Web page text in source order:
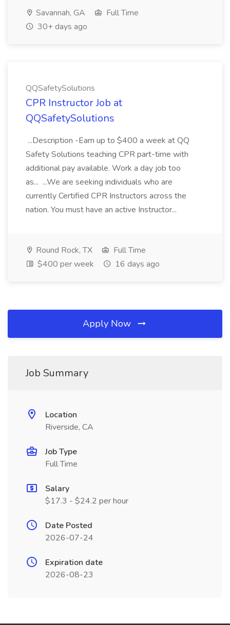
Savannah, GA
Full Time
30+ days ago
QQSafetySolutions
CPR Instructor Job at
QQSafetySolutions
...Description -Earn up to $400 a week at QQ
Safety Solutions teaching CPR part-time with
additional pay available. Work a day job too
as... ...We are seeking individuals who are
currently Certified CPR Instructors across the
nation. You must have an active Instructor...
Round Rock, TX
Full Time
$400 per week
16 days ago
Apply Now
Job Summary
Location
Riverside, CA
Job Type
Full Time
Salary
$17.3 - $24.2 per hour
Date Posted
2026-07-24
Expiration date
2026-08-23